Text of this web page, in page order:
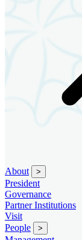
About >
President
Governance
Partner Institutions
Visit
People
>